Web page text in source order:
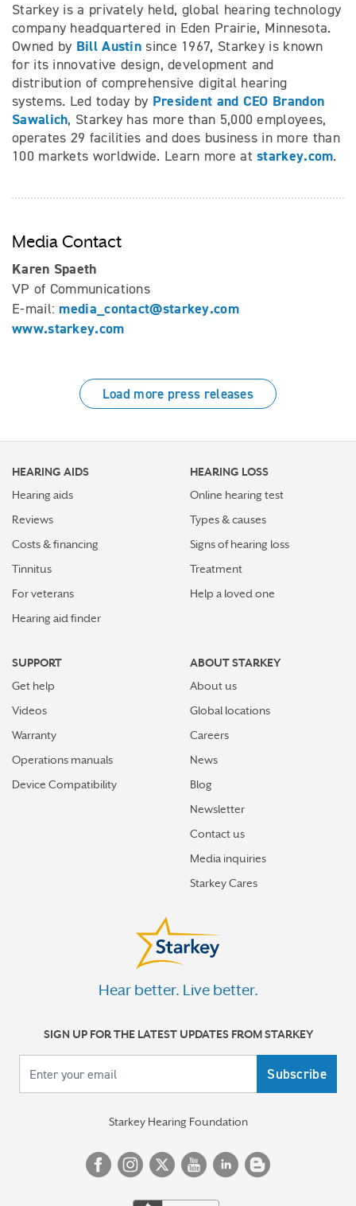
Starkey is a privately held, global hearing technology
company headquartered in Eden Prairie, Minnesota.
Owned by Bill Austin since 1967, Starkey is known
for its innovative design, development and
distribution of comprehensive digital hearing
systems. Led today by President and CEO Brandon
Sawalich, Starkey has more than 5,000 employees,
operates 29 facilities and does business in more than
100 markets worldwide. Learn more atstarkey.com.
Media Contact
Karen Spaeth
VP of Communications
E-mail: media_contact@starkey.com
www.starkey.com
Load more press releases
HEARING AIDS
Hearing aids
Reviews
Costs & financing
Tinnitus
For veterans
Hearing aid finder
HEARING LOSS
Online hearing test
Types & causes
Signs of hearing loss
Treatment
Help a loved one
SUPPORT
Get help
Videos
Warranty
Operations manuals
Device Compatibility
ABOUT STARKEY
About us
Global locations
Careers
News
Blog
Newsletter
Contact us
Media inquiries
Starkey Cares
Hear better. Live better.
SIGN UP FOR THE LATEST UPDATES FROM STARKEY
Starkey Hearing Foundation